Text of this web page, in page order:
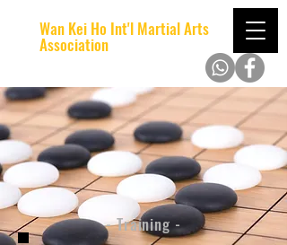
Wan Kei Ho Int'l Martial Arts
Association
- Training -